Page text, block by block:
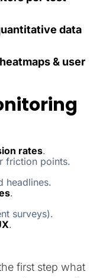
data
heatmaps & user
rates.
friction points.
headlines.
.
surveys).
.
first step what